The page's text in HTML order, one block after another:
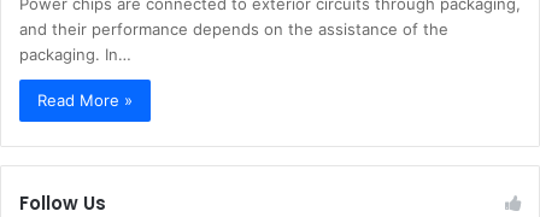
and their performance depends on the assistance of the
packaging. In…
Read More »
Follow Us